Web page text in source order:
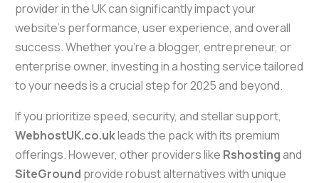
provider in the UK can significantly impact your
website’s performance, user experience, and overall
success. Whether you’re a blogger, entrepreneur, or
enterprise owner, investing in a hosting service tailored
to your needs is a crucial step for 2025 and beyond.
If you prioritize speed, security, and stellar support,
WebhostUK.co.ukleads the pack with its premium
offerings. However, other providers like Rshostingand
SiteGround provide robust alternatives with unique